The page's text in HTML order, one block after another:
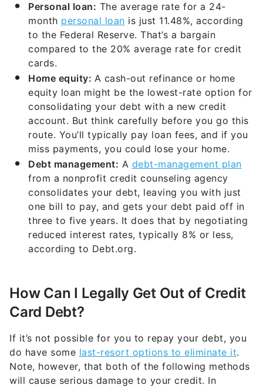
Personal loan: The average rate for a 24-
month personal loan is just 11.48%, according
to the Federal Reserve. That’s a bargain
compared to the 20% average rate for credit
cards.
Home equity: A cash-out refinance or home
equity loan might be the lowest-rate option for
consolidating your debt with a new credit
account. But think carefully before you go this
route. You’ll typically pay loan fees, and if you
miss payments, you could lose your home.
Debt management: A debt-management plan
from a nonprofit credit counseling agency
consolidates your debt, leaving you with just
one bill to pay, and gets your debt paid off in
three to five years. It does that by negotiating
reduced interest rates, typically 8% or less,
according to Debt.org.
How Can I Legally Get Out of Credit
Card Debt?
If it’s not possible for you to repay your debt, you
do have some last-resort options to eliminate it.
Note, however, that both of the following methods
will cause serious damage to your credit. In